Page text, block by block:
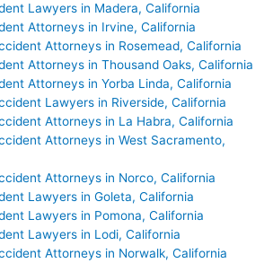
Lawyers in Madera, California
Attorneys in Irvine, California
Attorneys in Rosemead, California
Attorneys in Thousand Oaks, California
Attorneys in Yorba Linda, California
Lawyers in Riverside, California
Attorneys in La Habra, California
Attorneys in West Sacramento,
Attorneys in Norco, California
Lawyers in Goleta, California
Lawyers in Pomona, California
Lawyers in Lodi, California
Attorneys in Norwalk, California